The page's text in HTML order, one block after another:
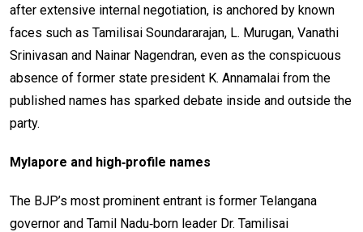
after extensive internal negotiation, is anchored by known
faces such as Tamilisai Soundararajan, L. Murugan, Vanathi
Srinivasan and Nainar Nagendran, even as the conspicuous
absence of former state president K. Annamalai from the
published names has sparked debate inside and outside the
party.
Mylapore and high‑profile names
The BJP’s most prominent entrant is former Telangana
governor and Tamil Nadu‑born leader Dr. Tamilisai